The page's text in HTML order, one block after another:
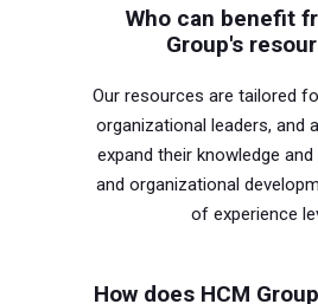
How does HCM
Our resources are tailored
organizational leaders, and
expand their knowledge
and organizational
of experience
Who can benefit
Group's